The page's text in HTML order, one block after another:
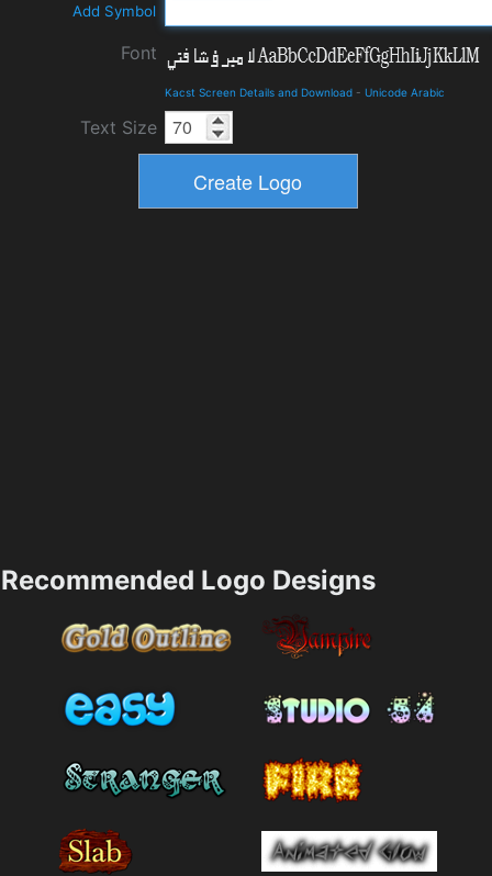
Add Symbol
Font
Kacst Screen Details and Download - Unicode Arabic
Text Size
Recommended Logo Designs